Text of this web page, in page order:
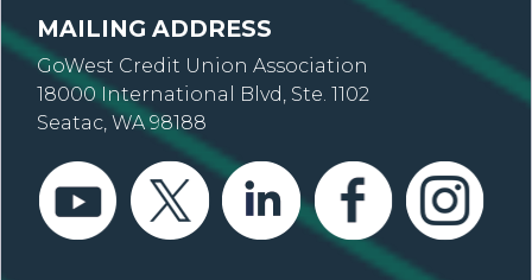
MAILING ADDRESS
GoWest Credit Union Association
18000 International Blvd, Ste. 1102
Seatac, WA 98188